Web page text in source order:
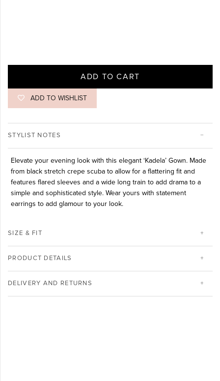
ADD TO CART
ADD TO WISHLIST
STYLIST NOTES
Elevate your evening look with this elegant ‘Kadela’ Gown. Made
from black stretch crepe scuba to allow for a flattering fit and
features flared sleeves and a wide long train to add drama to a
simple and sophisticated style. Wear yours with statement
earrings to add glamour to your look.
SIZE & FIT
PRODUCT DETAILS
DELIVERY AND RETURNS